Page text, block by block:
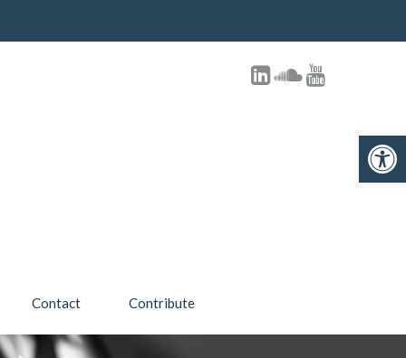
Open toolbar
Contact Contribute